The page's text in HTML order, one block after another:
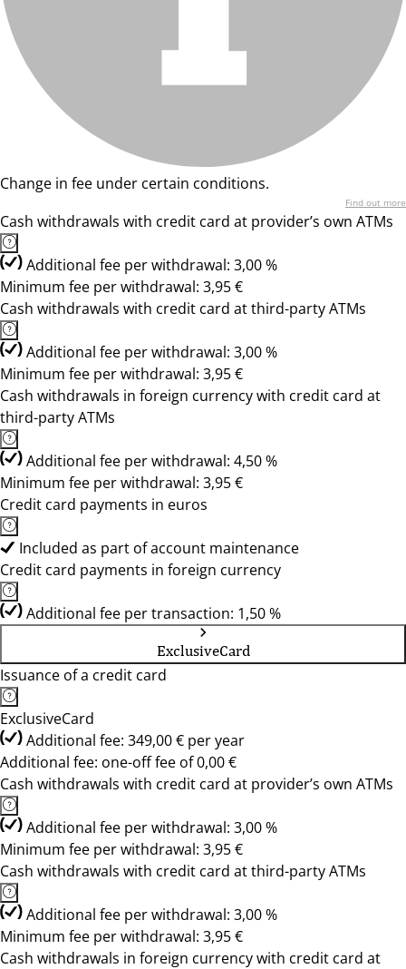
Change in fee under certain conditions.
Find out more
Cash withdrawals with credit card at provider’s own ATMs
Additional fee per withdrawal: 3,00 %
Minimum fee per withdrawal: 3,95 €
Cash withdrawals with credit card at third-party ATMs
Additional fee per withdrawal: 3,00 %
Minimum fee per withdrawal: 3,95 €
Cash withdrawals in foreign currency with credit card at
third-party ATMs
Additional fee per withdrawal: 4,50 %
Minimum fee per withdrawal: 3,95 €
Credit card payments in euros
Included as part of account maintenance
Credit card payments in foreign currency
Additional fee per transaction: 1,50 %
ExclusiveCard
Issuance of a credit card
ExclusiveCard
Additional fee: 349,00 € per year
Additional fee: one-off fee of 0,00 €
Cash withdrawals with credit card at provider’s own ATMs
Additional fee per withdrawal: 3,00 %
Minimum fee per withdrawal: 3,95 €
Cash withdrawals with credit card at third-party ATMs
Additional fee per withdrawal: 3,00 %
Minimum fee per withdrawal: 3,95 €
Cash withdrawals in foreign currency with credit card at